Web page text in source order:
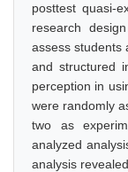
posttest quasi-
research
assess students
and structured
perception in
were randomly
two as
analyzed
analysis